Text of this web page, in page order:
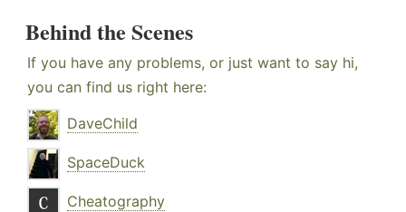
Behind the Scenes
If you have any problems, or just want to say hi,
you can find us right here:
DaveChild
SpaceDuck
Cheatography